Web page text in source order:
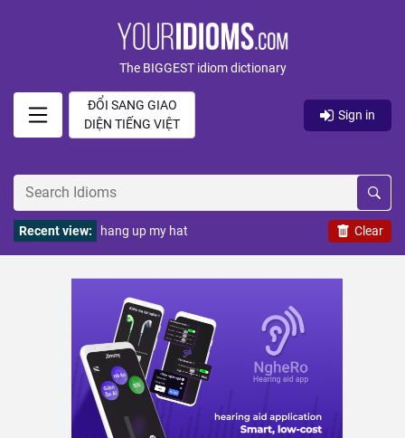
The BIGGEST idiom dictionary
ĐỔI SANG GIAO
DIỆN TIẾNG VIỆT
Sign in
Clear
Recent view: hang up my hat